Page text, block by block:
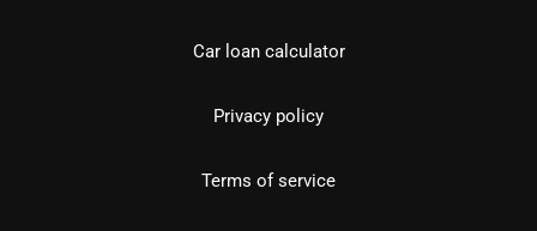
Car loan calculator
Privacy policy
Terms of service